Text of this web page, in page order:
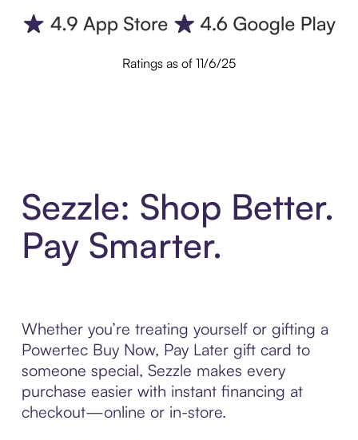
Ratings as of 11/6/25
Sezzle: Shop Better.
Pay Smarter.
Whether you’re treating yourself or gifting a
Powertec Buy Now, Pay Later gift card to
someone special, Sezzle makes every
purchase easier with instant financing at
checkout—online or in-store.